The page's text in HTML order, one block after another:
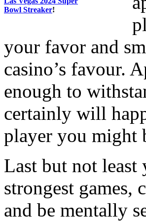
Bowl Streaker!
your favor and
casino’s favour.
enough to
certainly will
player you might
Last but not least
strongest games,
and be mentally